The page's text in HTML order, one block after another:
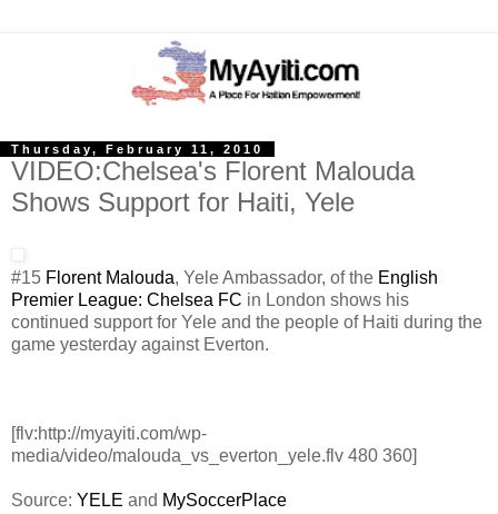
Thursday, February 11, 2010
VIDEO:Chelsea's Florent Malouda
Shows Support for Haiti, Yele
#15 Florent Malouda, Yele Ambassador, of the English
Premier League: Chelsea FC in London shows his
continued support for Yele and the people of Haiti during the
game yesterday against Everton.
[flv:http://myayiti.com/wp-
media/video/malouda_vs_everton_yele.flv 480 360]
Source: YELE and MySoccerPlace